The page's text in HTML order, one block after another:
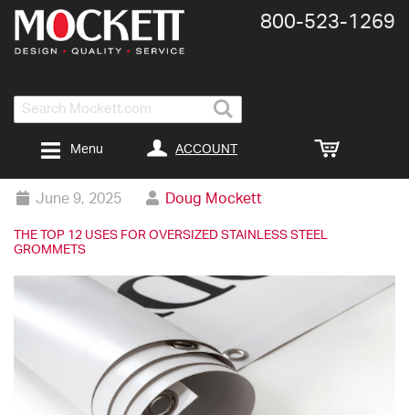
Search
800-​523-​1269
ACCOUNT
Menu
June 9, 2025 Doug Mockett
THE TOP 12 USES FOR OVERSIZED STAINLESS STEEL
GROMMETS